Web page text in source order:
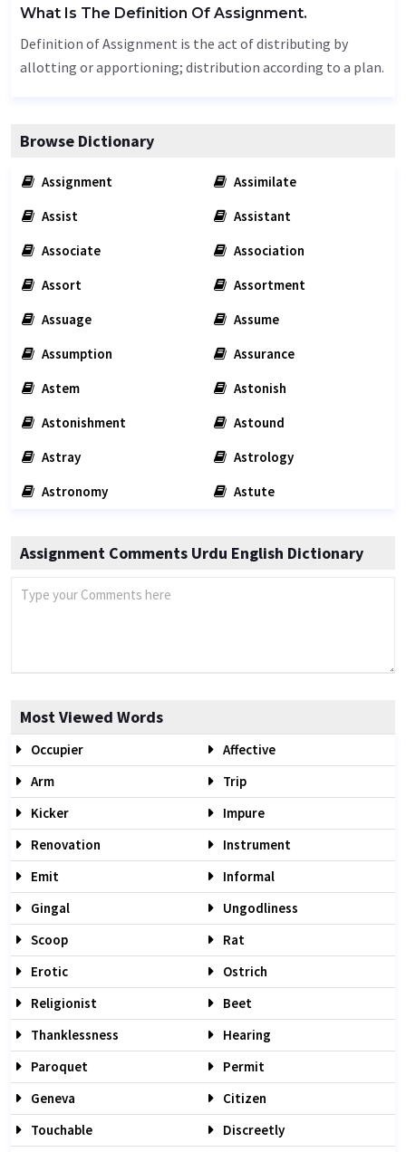
What Is The Definition Of Assignment.
Definition of Assignment is the act of distributing by
allotting or apportioning; distribution according to a plan.
Browse Dictionary
Assignment
Assimilate
Assist
Assistant
Associate
Association
Assort
Assortment
Assuage
Assume
Assumption
Assurance
Astem
Astonish
Astonishment
Astound
Astray
Astrology
Astronomy
Astute
Assignment Comments Urdu English Dictionary
Most Viewed Words
Occupier
Affective
Arm
Trip
Kicker
Impure
Renovation
Instrument
Emit
Informal
Gingal
Ungodliness
Scoop
Rat
Erotic
Ostrich
Religionist
Beet
Thanklessness
Hearing
Paroquet
Permit
Geneva
Citizen
Touchable
Discreetly